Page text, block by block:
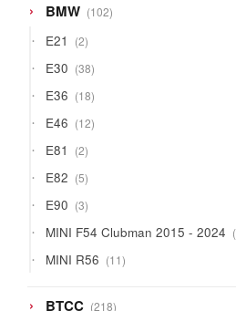
BMW 102102
products
E21 22
products
E30 3838
products
E36 1818
products
E46 1212
products
E81 22
products
E82 55
products
E90 33
products
MINI F54 Clubman 2015 - 2024
MINI R56 1111
products
BTCC 218218